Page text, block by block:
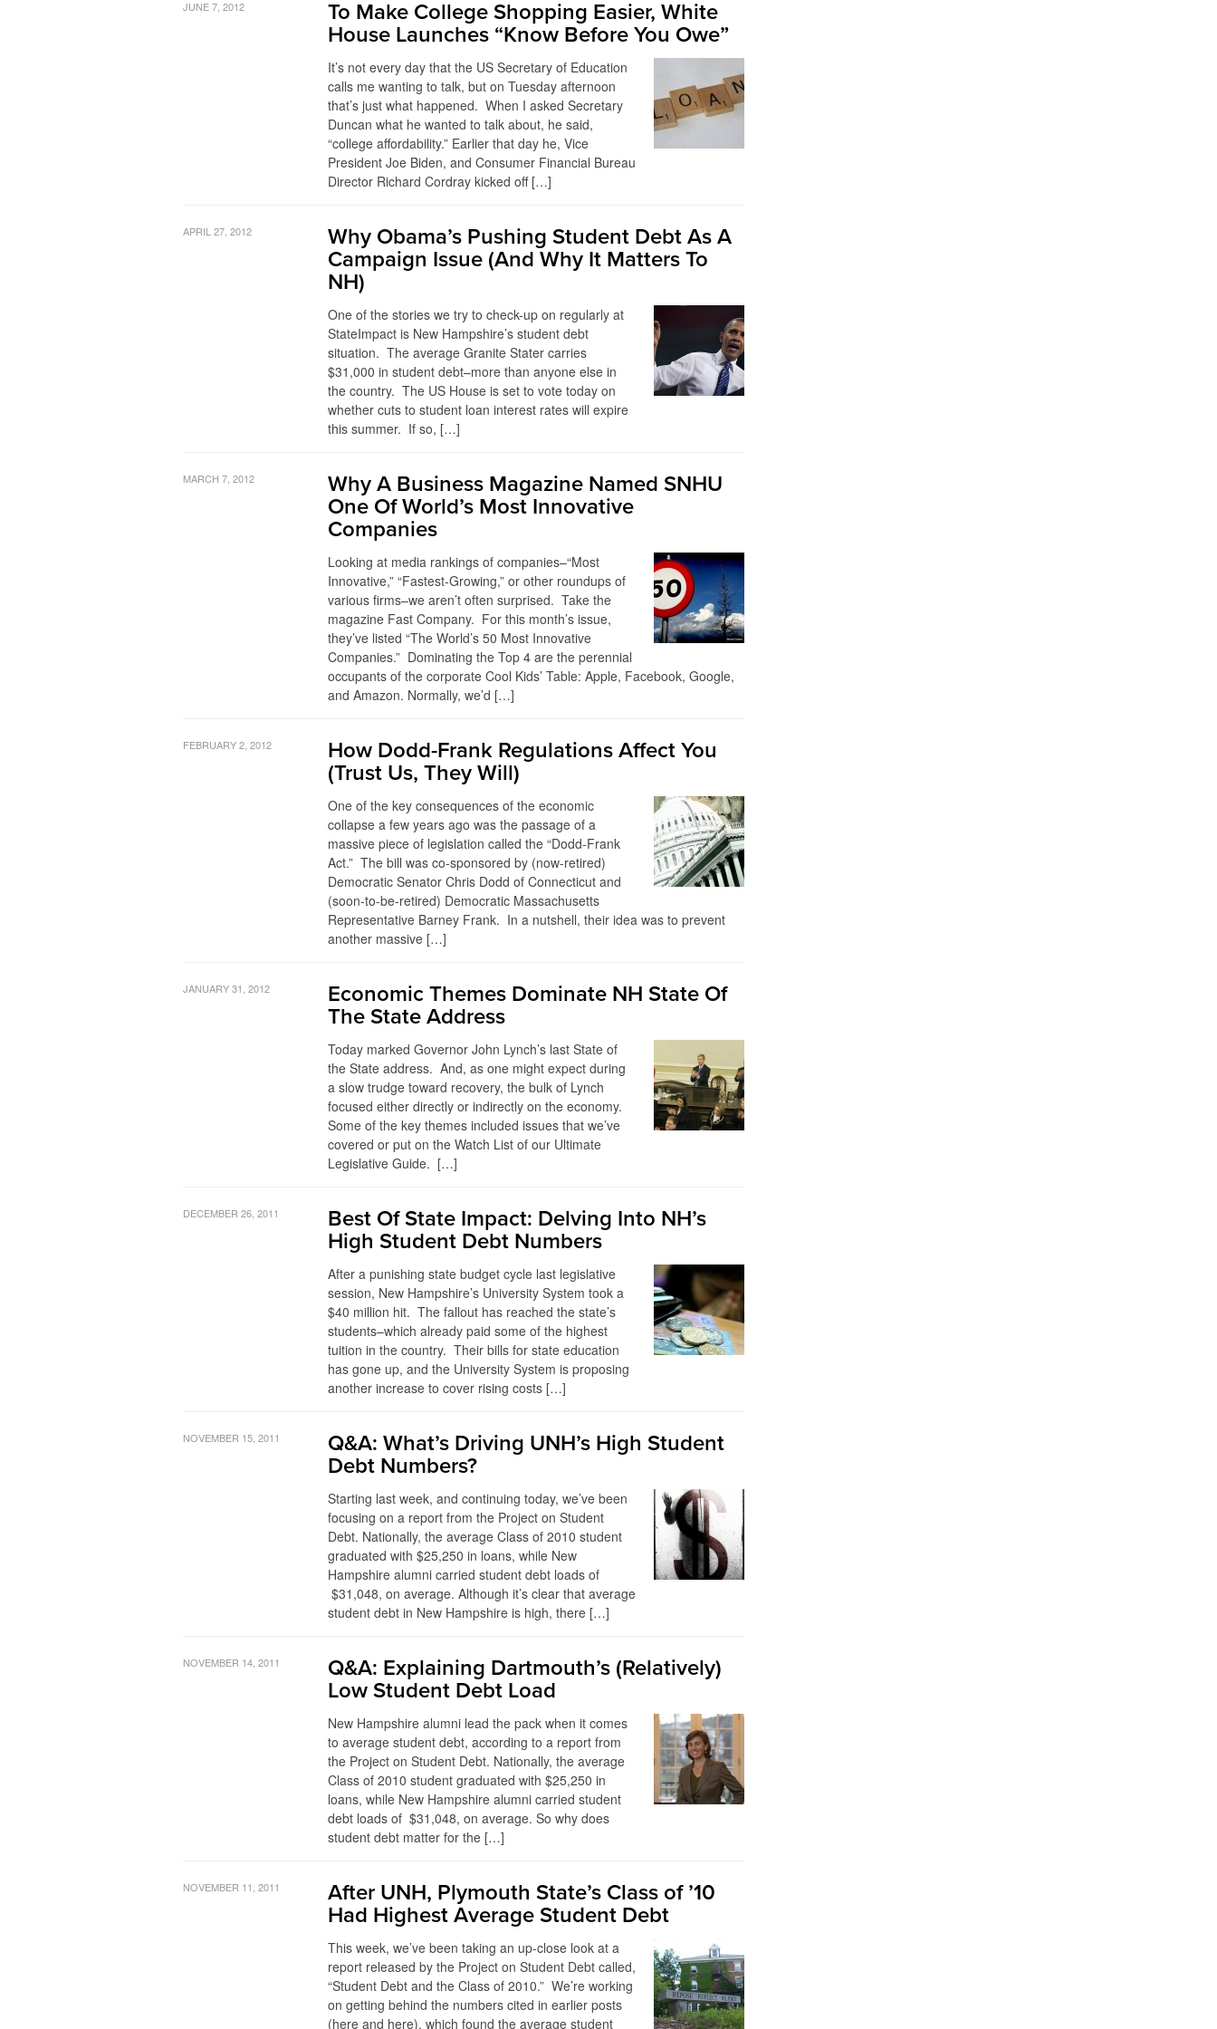
JUNE 7, 2012
To Make College Shopping Easier, White
House Launches “Know Before You Owe”
It’s not every day that the US Secretary of Education
calls me wanting to talk, but on Tuesday afternoon
that’s just what happened. When I asked Secretary
Duncan what he wanted to talk about, he said,
“college affordability.” Earlier that day he, Vice
President Joe Biden, and Consumer Financial Bureau
Director Richard Cordray kicked off […]
APRIL 27, 2012
Why Obama’s Pushing Student Debt As A
Campaign Issue (And Why It Matters To
NH)
One of the stories we try to check-up on regularly at
StateImpact is New Hampshire’s student debt
situation. The average Granite Stater carries
$31,000 in student debt–more than anyone else in
the country. The US House is set to vote today on
whether cuts to student loan interest rates will expire
this summer. If so, […]
MARCH 7, 2012
Why A Business Magazine Named SNHU
One Of World’s Most Innovative
Companies
Looking at media rankings of companies–“Most
Innovative,” “Fastest-Growing,” or other roundups of
various firms–we aren’t often surprised. Take the
magazine Fast Company. For this month’s issue,
they’ve listed “The World’s 50 Most Innovative
Companies.” Dominating the Top 4 are the perennial
occupants of the corporate Cool Kids’ Table: Apple, Facebook, Google,
and Amazon. Normally, we’d […]
FEBRUARY 2, 2012
How Dodd-Frank Regulations Affect You
(Trust Us, They Will)
One of the key consequences of the economic
collapse a few years ago was the passage of a
massive piece of legislation called the “Dodd-Frank
Act.” The bill was co-sponsored by (now-retired)
Democratic Senator Chris Dodd of Connecticut and
(soon-to-be-retired) Democratic Massachusetts
Representative Barney Frank. In a nutshell, their idea was to prevent
another massive […]
JANUARY 31, 2012
Economic Themes Dominate NH State Of
The State Address
Today marked Governor John Lynch’s last State of
the State address. And, as one might expect during
a slow trudge toward recovery, the bulk of Lynch
focused either directly or indirectly on the economy.
Some of the key themes included issues that we’ve
covered or put on the Watch List of our Ultimate
Legislative Guide. […]
DECEMBER 26, 2011
Best Of State Impact: Delving Into NH’s
High Student Debt Numbers
After a punishing state budget cycle last legislative
session, New Hampshire’s University System took a
$40 million hit. The fallout has reached the state’s
students–which already paid some of the highest
tuition in the country. Their bills for state education
has gone up, and the University System is proposing
another increase to cover rising costs […]
NOVEMBER 15, 2011
Q&A: What’s Driving UNH’s High Student
Debt Numbers?
Starting last week, and continuing today, we’ve been
focusing on a report from the Project on Student
Debt. Nationally, the average Class of 2010 student
graduated with $25,250 in loans, while New
Hampshire alumni carried student debt loads of
$31,048, on average. Although it’s clear that average
student debt in New Hampshire is high, there […]
NOVEMBER 14, 2011
Q&A: Explaining Dartmouth’s (Relatively)
Low Student Debt Load
New Hampshire alumni lead the pack when it comes
to average student debt, according to a report from
the Project on Student Debt. Nationally, the average
Class of 2010 student graduated with $25,250 in
loans, while New Hampshire alumni carried student
debt loads of $31,048, on average. So why does
student debt matter for the […]
NOVEMBER 11, 2011
After UNH, Plymouth State’s Class of ’10
Had Highest Average Student Debt
This week, we’ve been taking an up-close look at a
report released by the Project on Student Debt called,
“Student Debt and the Class of 2010.” We’re working
on getting behind the numbers cited in earlier posts
(here and here), which found the average student